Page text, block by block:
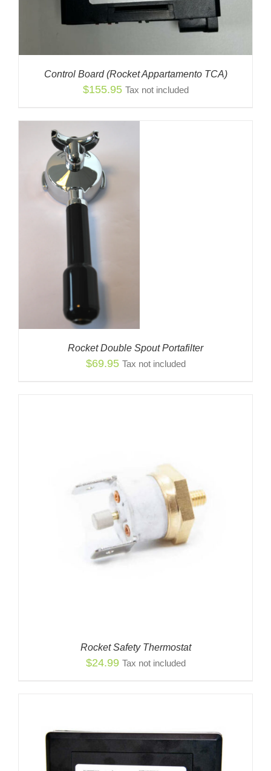
Control Board (Rocket Appartamento TCA)
$155.95 Tax not included
Rocket Double Spout Portafilter
$69.95 Tax not included
Rocket Safety Thermostat
$24.99 Tax not included